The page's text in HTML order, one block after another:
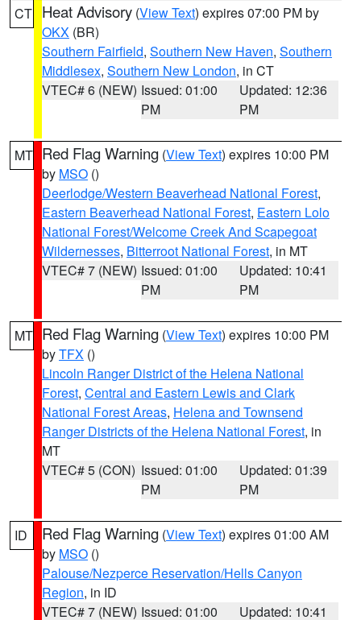
CT Heat Advisory (View Text) expires 07:00 PM by
OKX (BR)
Southern Fairfield, Southern New Haven, Southern
Middlesex, Southern New London, in CT
VTEC# 6 (NEW) Issued: 01:00
PM
Updated: 12:36
PM
MT Red Flag Warning (View Text) expires 10:00 PM
by MSO ()
Deerlodge/Western Beaverhead National Forest,
Eastern Beaverhead National Forest, Eastern Lolo
National Forest/Welcome Creek And Scapegoat
Wildernesses, Bitterroot National Forest, in MT
VTEC# 7 (NEW) Issued: 01:00
PM
Updated: 10:41
PM
MT Red Flag Warning (View Text) expires 10:00 PM
byTFX ()
Lincoln Ranger District of the Helena National
Forest, Central and Eastern Lewis and Clark
National Forest Areas, Helena and Townsend
Ranger Districts of the Helena National Forest, in
MT
VTEC# 5 (CON) Issued: 01:00
PM
Updated: 01:39
PM
ID Red Flag Warning (View Text) expires 01:00 AM
by MSO ()
Palouse/Nezperce Reservation/Hells Canyon
Region, in ID
VTEC# 7 (NEW) Issued: 01:00
Updated: 10:41